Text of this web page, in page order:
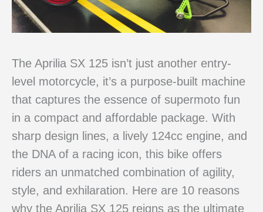
The Aprilia SX 125 isn’t just another entry-
level motorcycle, it’s a purpose-built machine
that captures the essence of supermoto fun
in a compact and affordable package. With
sharp design lines, a lively 124cc engine, and
the DNA of a racing icon, this bike offers
riders an unmatched combination of agility,
style, and exhilaration. Here are 10 reasons
why the Aprilia SX 125 reigns as the ultimate